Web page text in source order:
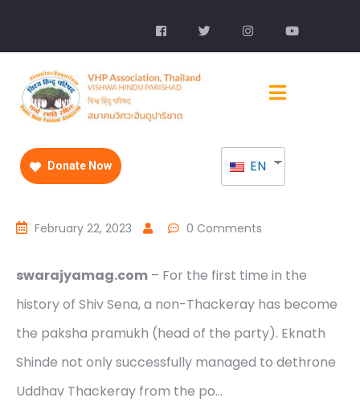
Donate Now EN
February 22, 2023 0 Comments
swarajyamag.com – For the first time in the
history of Shiv Sena, a non-Thackeray has become
the paksha pramukh (head of the party). Eknath
Shinde not only successfully managed to dethrone
Uddhav Thackeray from the po…